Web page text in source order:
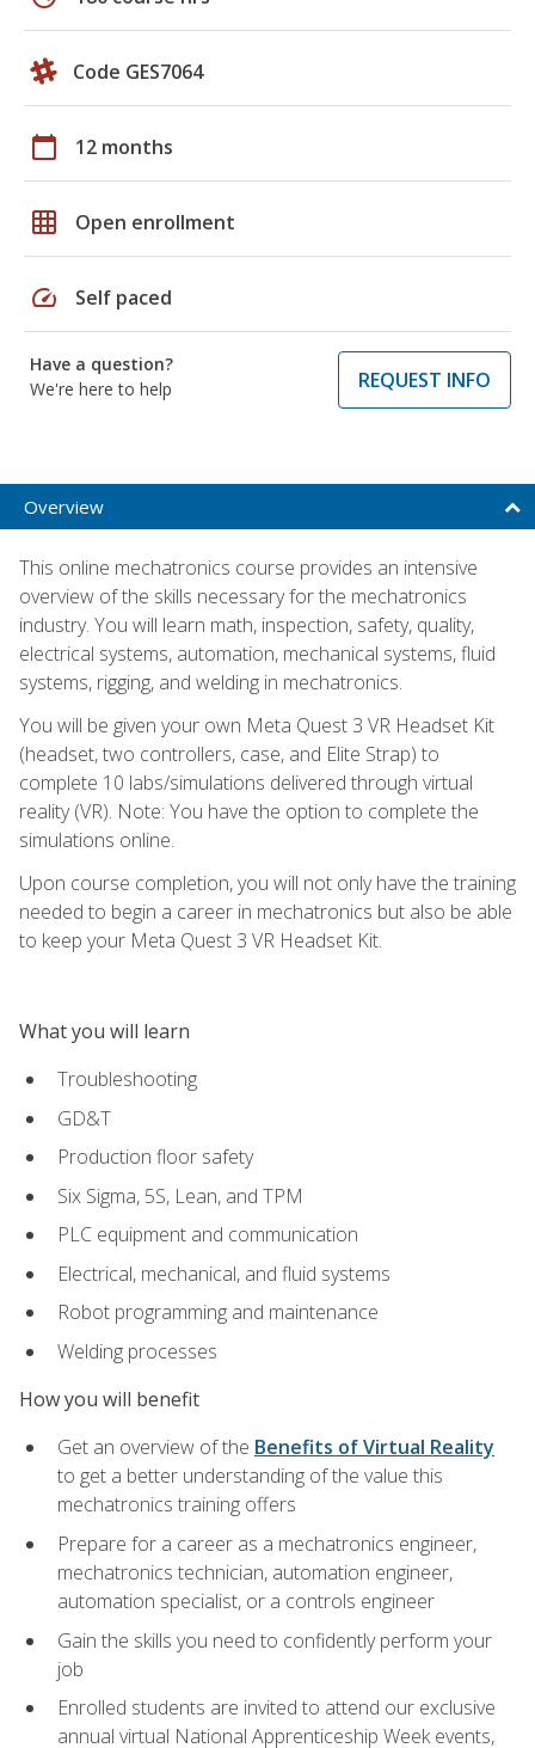
Code GES7064
calendar_today 12 months
grid_on Open enrollment
speed Self paced
Have a question?
We're here to help
REQUEST INFO
Overview
This online mechatronics course provides an intensive
overview of the skills necessary for the mechatronics
industry. You will learn math, inspection, safety, quality,
electrical systems, automation, mechanical systems, fluid
systems, rigging, and welding in mechatronics.
You will be given your own Meta Quest 3 VR Headset Kit
(headset, two controllers, case, and Elite Strap) to
complete 10 labs/simulations delivered through virtual
reality (VR). Note: You have the option to complete the
simulations online.
Upon course completion, you will not only have the training
needed to begin a career in mechatronics but also be able
to keep your Meta Quest 3 VR Headset Kit.
What you will learn
Troubleshooting
GD&T
Production floor safety
Six Sigma, 5S, Lean, and TPM
PLC equipment and communication
Electrical, mechanical, and fluid systems
Robot programming and maintenance
Welding processes
How you will benefit
Get an overview of the Benefits of Virtual Reality
to get a better understanding of the value this
mechatronics training offers
Prepare for a career as a mechatronics engineer,
mechatronics technician, automation engineer,
automation specialist, or a controls engineer
Gain the skills you need to confidently perform your
job
Enrolled students are invited to attend our exclusive
annual virtual National Apprenticeship Week events,